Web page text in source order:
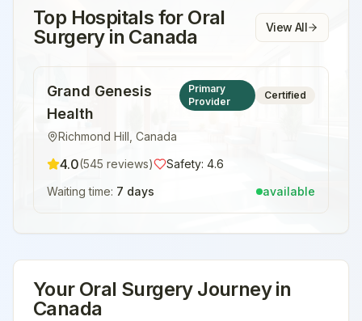
Top Hospitals for Oral
Surgeryin Canada View All
Grand Genesis
Health
Richmond Hill Canada
Primary
Provider
Certified
4.0(545 reviews) Safety: 4.6
Waiting time: 7 days available
Your Oral SurgeryJourney in
Canada